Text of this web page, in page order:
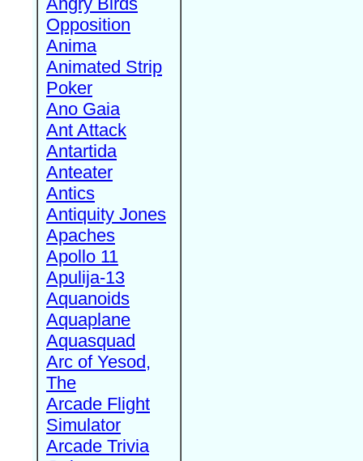
Opposition
Anima
Animated Strip
Poker
Ano Gaia
Ant Attack
Antartida
Anteater
Antics
Antiquity Jones
Apaches
Apollo 11
Apulija-13
Aquanoids
Aquaplane
Aquasquad
Arc of Yesod,
The
Arcade Flight
Simulator
Arcade Trivia